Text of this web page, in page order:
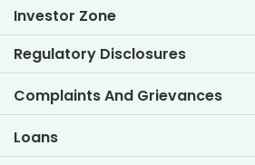
About TVS Credit
Know Our Brand
Key Profiles
Investor Zone
Corporate Governance
Investor Information
Regulatory Disclosures
Policies
Other Disclosures
Complaints And Grievances
Loans